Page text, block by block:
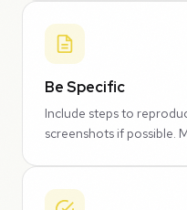
Be Specific
Include steps to
screenshots if possible.